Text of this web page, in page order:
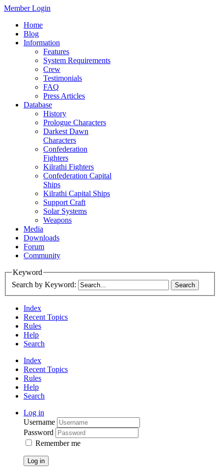
Member Login
Home
Blog
Information
Features
System Requirements
Crew
Testimonials
FAQ
Press Articles
Database
History
Prologue Characters
Darkest Dawn
Characters
Confederation
Fighters
Kilrathi Fighters
Confederation Capital
Ships
Kilrathi Capital Ships
Support Craft
Solar Systems
Weapons
Media
Downloads
Forum
Community
Keyword
Search by Keyword:
Index
Recent Topics
Rules
Help
Search
Index
Recent Topics
Rules
Help
Search
Log in
Username
Password
Remember me
Log in